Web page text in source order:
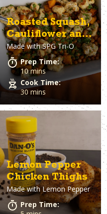
Roasted Squash,
Cauliflower and
Chickpeas
Made withSPG Tri-O
Prep Time:
10 mins
Cook Time:
30 mins
Lemon Pepper
Chicken Thighs
Made withLemon Pepper
Prep Time: